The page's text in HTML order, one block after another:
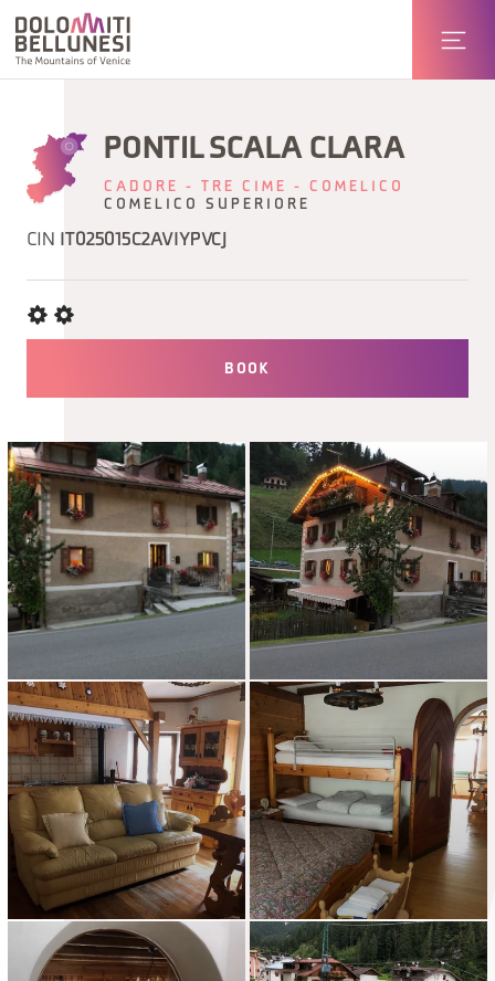
PONTIL SCALA CLARA
CADORE - TRE CIME - COMELICO
COMELICO SUPERIORE
CIN IT025015C2AVIYPVCJ
BOOK